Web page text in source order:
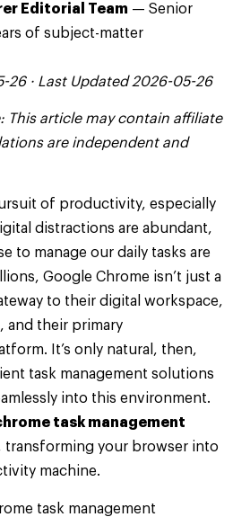
Editorial Team — Senior
of subject-matter
26 · Last Updated 2026-05-26
This article may contain affiliate
are independent and
of productivity, especially
distractions are abundant,
to manage our daily tasks are
Google Chrome isn’t just a
to their digital workspace,
and their primary
It’s only natural, then,
task management solutions
into this environment.
task management
transforming your browser into
machine.
task management